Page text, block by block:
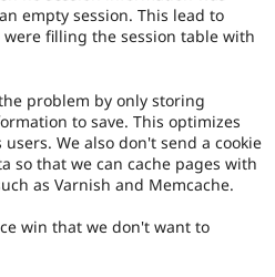
empty session. This lead to
filling the session table with
problem by only storing
to save. This optimizes
We also don't send a cookie
so that we can cache pages with
as Varnish and Memcache.
win that we don't want to